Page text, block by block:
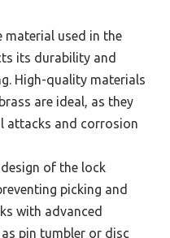
material used in the
its durability and
High-quality materials
are ideal, as they
attacks and corrosion
of the lock
picking and
with advanced
pin tumbler or disc